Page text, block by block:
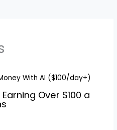
Over $100 a